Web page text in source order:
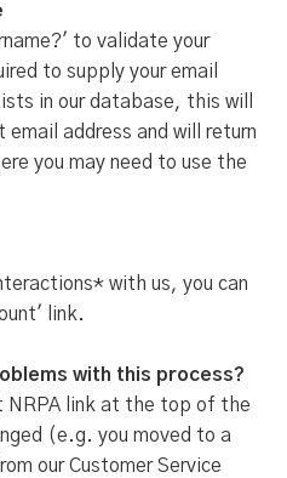
to validate your
to supply your email
in our database, this will
address and will return
you may need to use the
with us, you can
link.
with this process?
NRPA link at the top of the
(e.g. you moved to a
our Customer Service